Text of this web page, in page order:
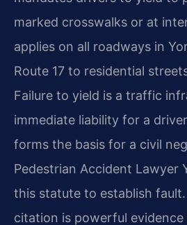
marked crosswalks or at
applies on all roadways in
Route 17 to residential
Failure to yield is a traffic
immediate liability for a
forms the basis for a civil
Pedestrian Accident Lawyer
this statute to establish fault.
citation is powerful